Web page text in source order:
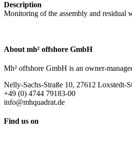
Description
Monitoring of the assembly and residual
About mh² offshore GmbH
Mh² offshore GmbH is an owner-
Nelly-Sachs-Straße 10, 27612 Loxstedt-
+49 (0) 4744 79183-00
info@mhquadrat.de
Find us on